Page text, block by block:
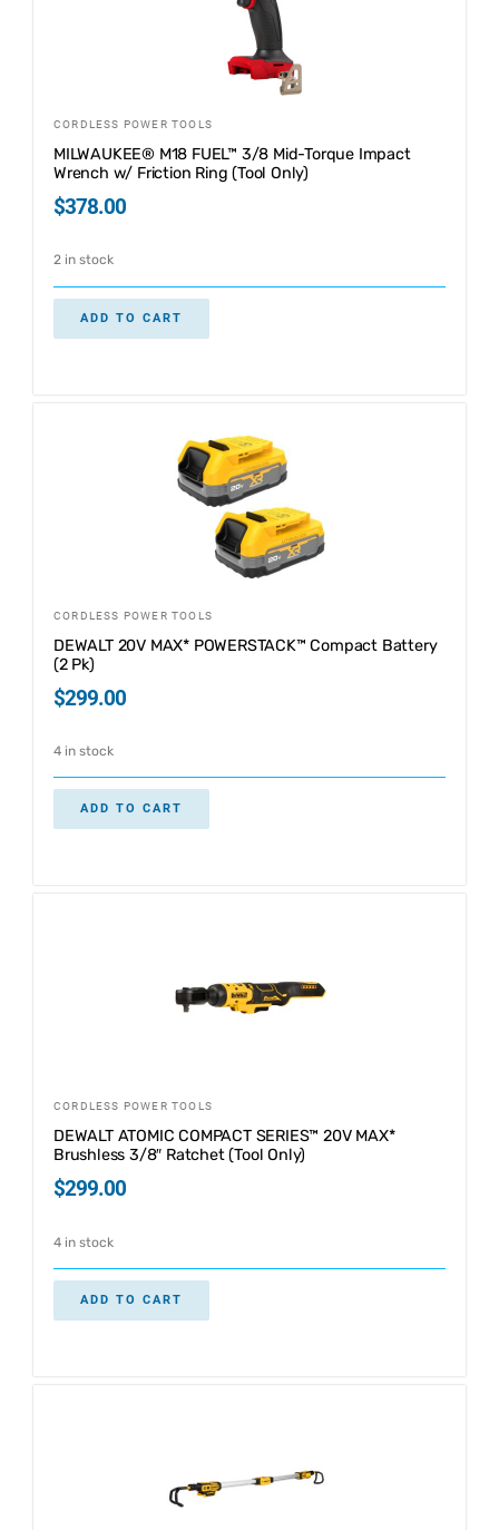
CORDLESS POWER TOOLS
MILWAUKEE® M18 FUEL™ 3/8 Mid-Torque Impact
Wrench w/ Friction Ring (Tool Only)
$378.00
2 in stock
ADD TO CART
CORDLESS POWER TOOLS
DEWALT 20V MAX* POWERSTACK™ Compact Battery
(2 Pk)
$299.00
4 in stock
ADD TO CART
CORDLESS POWER TOOLS
DEWALT ATOMIC COMPACT SERIES™ 20V MAX*
Brushless 3/8″ Ratchet (Tool Only)
$299.00
4 in stock
ADD TO CART